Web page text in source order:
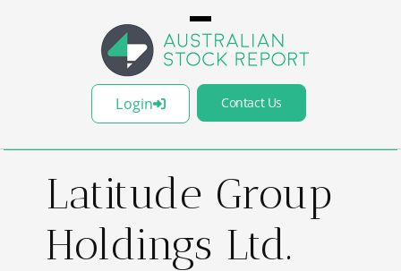
Login Contact Us
Latitude Group
Holdings Ltd.